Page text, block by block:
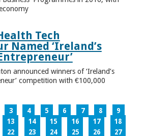
Tech
Named ‘Ireland’s
announced winners of ‘Ireland’s
competition with €100,000
3 4 5 6 7 8
9
13 14 15 16 17
18
22 23 24 25 26
27